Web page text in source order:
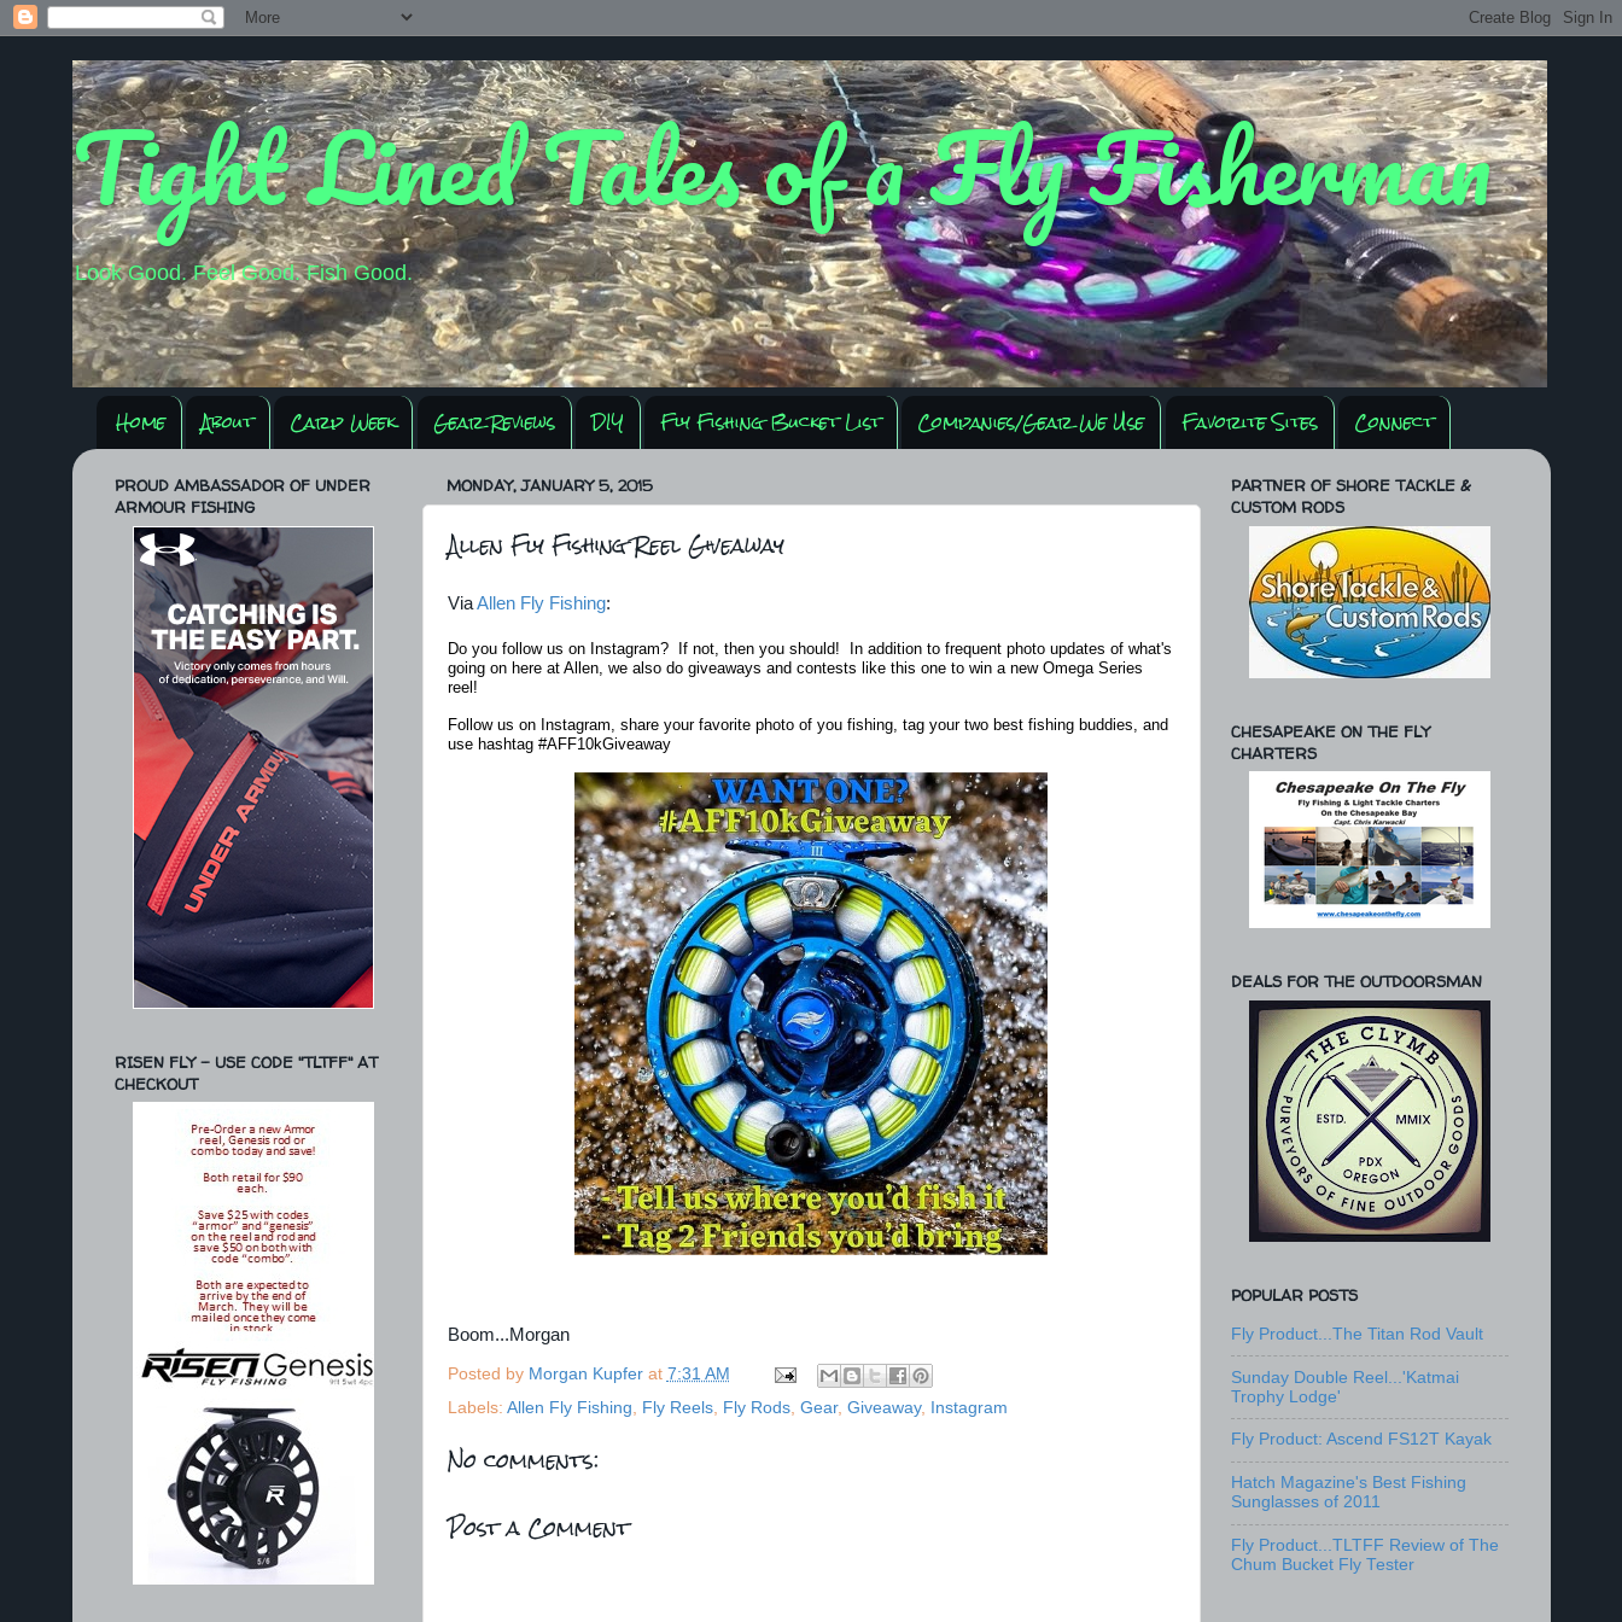
Tight Lined Tales of a Fly Fisherman
Look Good. Feel Good. Fish Good.
Home About Carp Week Gear Reviews DIY Fly Fishing Bucket List Companies/Gear We Use Favorite Sites Connect
MONDAY, JANUARY 5, 2015
Allen Fly Fishing Reel Giveaway
ViaAllen Fly Fishing:
Do you follow us on Instagram? If not, then you should! In addition to frequent photo updates of what's
going on here at Allen, we also do giveaways and contests like this one to win a new Omega Series
reel!
Follow us on Instagram, share your favorite photo of you fishing, tag your two best fishing buddies, and
use hashtag #AFF10kGiveaway
Boom...Morgan
Posted by Morgan Kupfer at 7:31 AM
Labels: Allen Fly Fishing Fly Reels, Fly Rods, Gear, Giveaway, Instagram
No comments:
Post a Comment
PROUD AMBASSADOR OF UNDER
ARMOUR FISHING
RISEN FLY - USE CODE "TLTFF" AT
CHECKOUT
PARTNER OF SHORE TACKLE &
CUSTOM RODS
CHESAPEAKE ON THE FLY
CHARTERS
DEALS FOR THE OUTDOORSMAN
POPULAR POSTS
Fly Product...The Titan Rod Vault
Sunday Double Reel...'Katmai
Trophy Lodge'
Fly Product: Ascend FS12T Kayak
Hatch Magazine's Best Fishing
Sunglasses of 2011
Fly Product...TLTFF Review of The
Chum Bucket Fly Tester